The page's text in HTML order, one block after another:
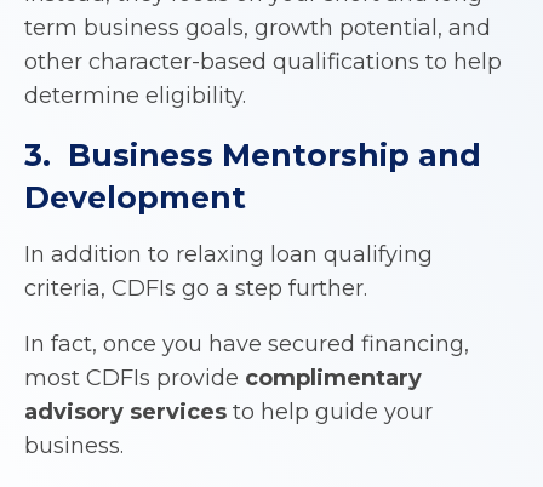
term business goals, growth potential, and
other character-based qualifications to help
determine eligibility.
3. Business Mentorship and
Development
In addition to relaxing loan qualifying
criteria, CDFIs go a step further.
In fact, once you have secured financing,
most CDFIs provide complimentary
advisory services to help guide your
business.